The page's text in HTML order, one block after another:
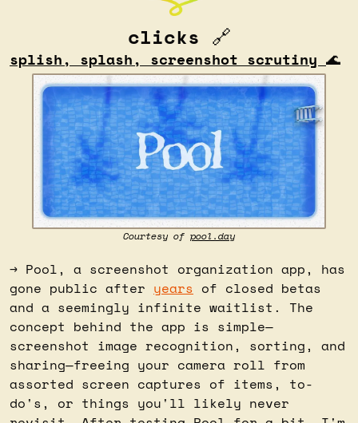
clicks 🔗
splish, splash, screenshot scrutiny 🌊
Courtesy of pool.day
→ Pool, a screenshot organization app, has
gone public after years of closed betas
and a seemingly infinite waitlist. The
concept behind the app is simple—
screenshot image recognition, sorting, and
sharing—freeing your camera roll from
assorted screen captures of items, to-
do's, or things you'll likely never